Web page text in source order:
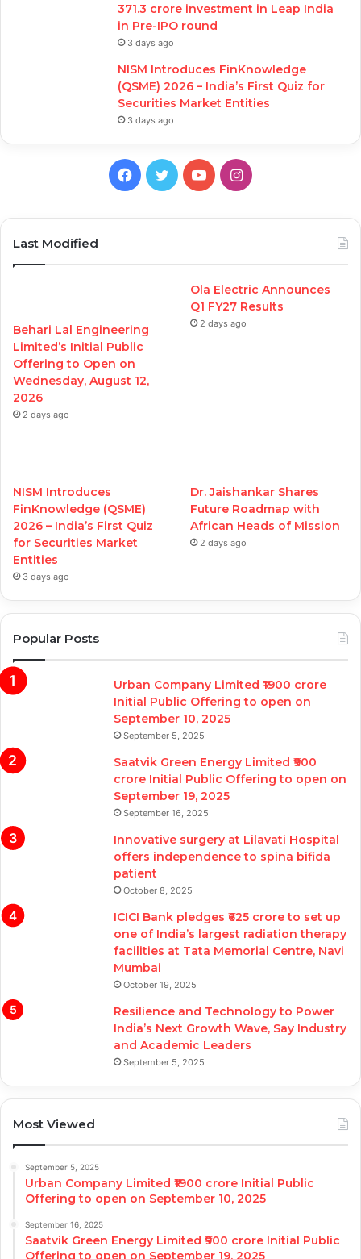
371.3 crore investment in Leap India
in Pre-IPO round
3 days ago
NISM Introduces FinKnowledge
(QSME) 2026 – India’s First Quiz for
Securities Market Entities
3 days ago
Facebook
TwitterYouTubeInstagram
Last Modified
Behari Lal Engineering
Limited’s Initial Public
Offering to Open on
Wednesday, August 12,
2026
2 days ago
Ola Electric Announces
Q1 FY27 Results
2 days ago
NISM Introduces
FinKnowledge (QSME)
2026 – India’s First Quiz
for Securities Market
Entities
3 days ago
Dr. Jaishankar Shares
Future Roadmap with
African Heads of Mission
2 days ago
Popular Posts
Urban Company Limited ₹1900 crore
Initial Public Offering to open on
September 10, 2025
September 5, 2025
Saatvik Green Energy Limited ₹900
crore Initial Public Offering to open on
September 19, 2025
September 16, 2025
Innovative surgery at Lilavati Hospital
offers independence to spina bifida
patient
October 8, 2025
ICICI Bank pledges ₹625 crore to set up
one of India’s largest radiation therapy
facilities at Tata Memorial Centre, Navi
Mumbai
October 19, 2025
Resilience and Technology to Power
India’s Next Growth Wave, Say Industry
and Academic Leaders
September 5, 2025
Most Viewed
September 5, 2025
Urban Company Limited ₹1900 crore Initial Public
Offering to open on September 10, 2025
September 16, 2025
Saatvik Green Energy Limited ₹900 crore Initial Public
Offering to open on September 19, 2025